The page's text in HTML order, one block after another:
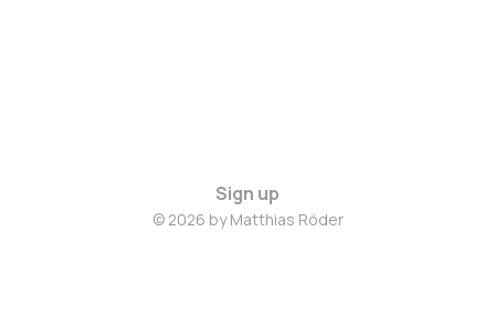
Sign up
© 2026 by Matthias Röder